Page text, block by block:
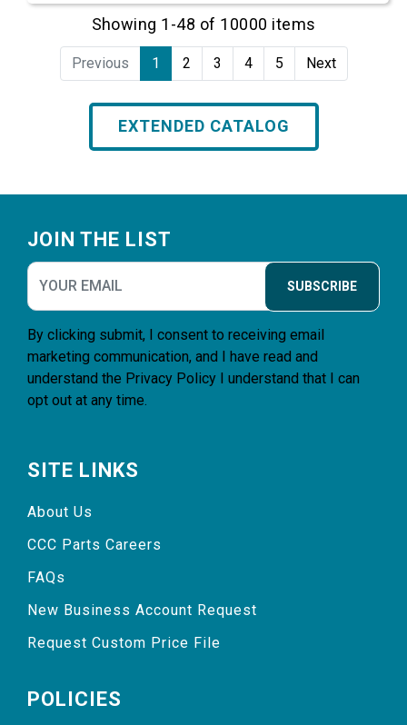
Showing 1-48 of 10000 items
Previous 1 2 3 4 5 Next
EXTENDED CATALOG
JOIN THE LIST
SUBSCRIBE
By clicking submit, I consent to receiving email
marketing communication, and I have read and
understand the Privacy Policy I understand that I can
opt out at any time.
SITE LINKS
About Us
CCC Parts Careers
FAQs
New Business Account Request
Request Custom Price File
POLICIES